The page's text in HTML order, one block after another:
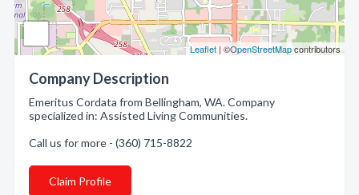
Leaflet | ©OpenStreetMapcontributors
Company Description
Emeritus Cordata from Bellingham, WA. Company
specialized in: Assisted Living Communities.
Call us for more - (360) 715-8822
Claim Profile